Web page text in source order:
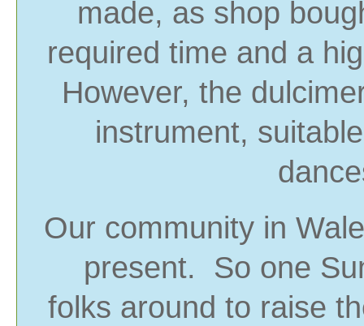
made, as shop
required time and a
However, the
instrument,
Our community in
present. So one
folks around to raise